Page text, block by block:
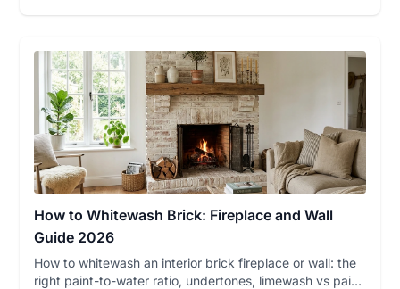
How to Whitewash Brick: Fireplace and Wall
Guide 2026
How to whitewash an interior brick fireplace or wall: the
right paint-to-water ratio, undertones, limewash vs paint,